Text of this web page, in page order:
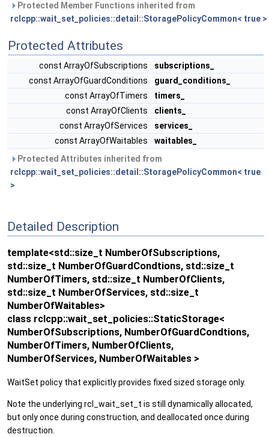
Protected Member Functions inherited from
rclcpp::wait_set_policies::detail::StoragePolicyCommon< true >
Protected Attributes
const ArrayOfSubscriptions
subscriptions_
const ArrayOfGuardConditions
guard_conditions_
const ArrayOfTimers
timers_
const ArrayOfClients
clients_
const ArrayOfServices
services_
const ArrayOfWaitables
waitables_
Protected Attributes inherited from
rclcpp::wait_set_policies::detail::StoragePolicyCommon< true
>
Detailed Description
template<std::size_t NumberOfSubscriptions,
std::size_t NumberOfGuardCondtions, std::size_t
NumberOfTimers, std::size_t NumberOfClients,
std::size_t NumberOfServices, std::size_t
NumberOfWaitables>
class rclcpp::wait_set_policies::StaticStorage<
NumberOfSubscriptions, NumberOfGuardCondtions,
NumberOfTimers, NumberOfClients,
NumberOfServices, NumberOfWaitables >
WaitSet policy that explicitly provides fixed sized storage only.
Note the underlying rcl_wait_set_t is still dynamically allocated,
but only once during construction, and deallocated once during
destruction.